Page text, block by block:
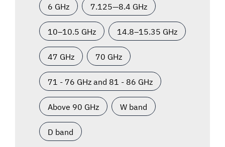
6 GHz 7.125—8.4 GHz
10–10.5 GHz 14.8–15.35 GHz
47 GHz 70 GHz
71 - 76 GHz and 81 - 86 GHz
Above 90 GHz W band
D band